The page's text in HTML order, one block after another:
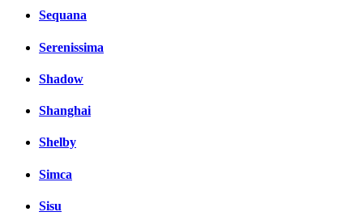
Sequana
Serenissima
Shadow
Shanghai
Shelby
Simca
Sisu